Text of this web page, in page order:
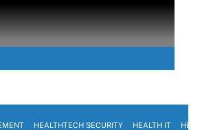
HEALTHTECH SECURITY HEALTH IT